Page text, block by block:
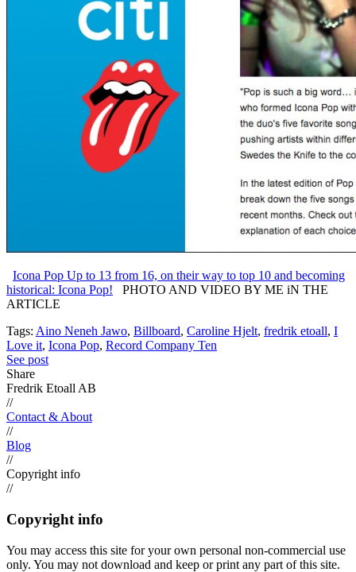
Icona Pop Up to 13 from 16, on their way to top 10 and becoming
historical: Icona Pop! PHOTO AND VIDEO BY ME iN THE
ARTICLE
Tags: Aino Neneh Jawo, Billboard, Caroline Hjelt, fredrik etoall, I
Love it, Icona Pop, Record Company Ten
See post
Share
Fredrik Etoall AB
//
Contact & About
//
Blog
//
Copyright info
//
Copyright info
You may access this site for your own personal non-commercial use
only. You may not download and keep or print any part of this site.